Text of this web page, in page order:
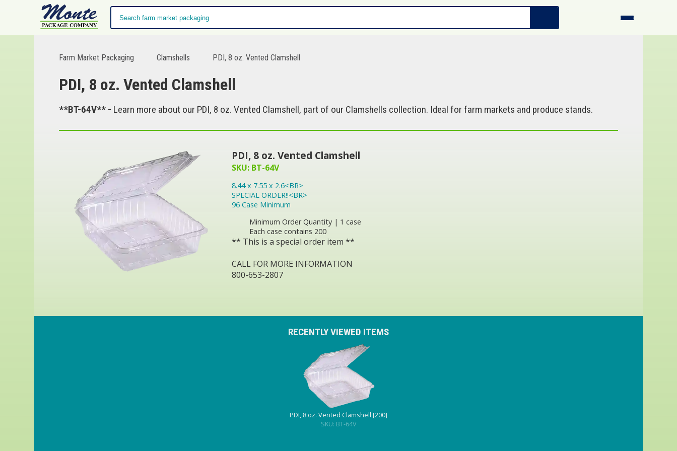
Farm Market Packaging Clamshells PDI, 8 oz. Vented Clamshell
PDI, 8 oz. Vented Clamshell
**BT-64V** - Learn more about our PDI, 8 oz. Vented Clamshell, part of our Clamshells collection. Ideal for farm markets and produce stands.
PDI, 8 oz. Vented Clamshell
SKU: BT-64V
8.44 x 7.55 x 2.6<BR>
SPECIAL ORDER!!<BR>
96 Case Minimum
Minimum Order Quantity | 1 case
Each case contains 200
** This is a special order item **
CALL FOR MORE INFORMATION
800-653-2807
RECENTLY VIEWED ITEMS
PDI, 8 oz. Vented Clamshell [200]
SKU: BT-64V